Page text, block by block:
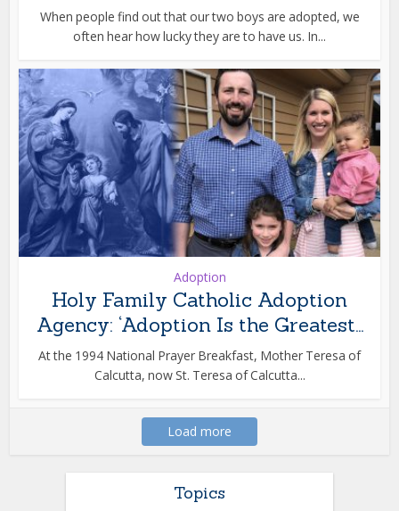
When people find out that our two boys are adopted, we
often hear how lucky they are to have us. In...
Adoption
Holy Family Catholic Adoption
Agency: ‘Adoption Is the Greatest...
At the 1994 National Prayer Breakfast, Mother Teresa of
Calcutta, now St. Teresa of Calcutta...
Load more
Topics